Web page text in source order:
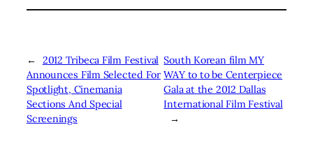
←
2012 Tribeca Film Festival
Announces Film Selected For
Spotlight, Cinemania
Sections And Special
Screenings
South Korean film MY
WAY to to be Centerpiece
Gala at the 2012 Dallas
International Film Festival
→